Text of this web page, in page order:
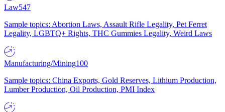
Law547
Sample topics: Abortion Laws, Assault Rifle Legality, Pet Ferret
Legality, LGBTQ+ Rights, THC Gummies Legality, Weird Laws
Manufacturing/Mining100
Sample topics: China Exports, Gold Reserves, Lithium Production,
Lumber Production, Oil Production, PMI Index